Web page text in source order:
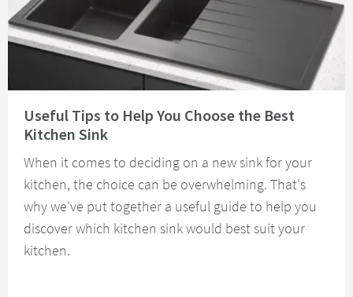
Useful Tips to Help You Choose the Best
Kitchen Sink
When it comes to deciding on a new sink for your
kitchen, the choice can be overwhelming. That's
why we've put together a useful guide to help you
discover which kitchen sink would best suit your
kitchen.